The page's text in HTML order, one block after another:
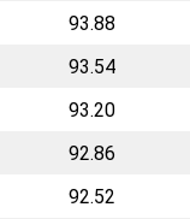
93.88
93.54
93.20
92.86
92.52